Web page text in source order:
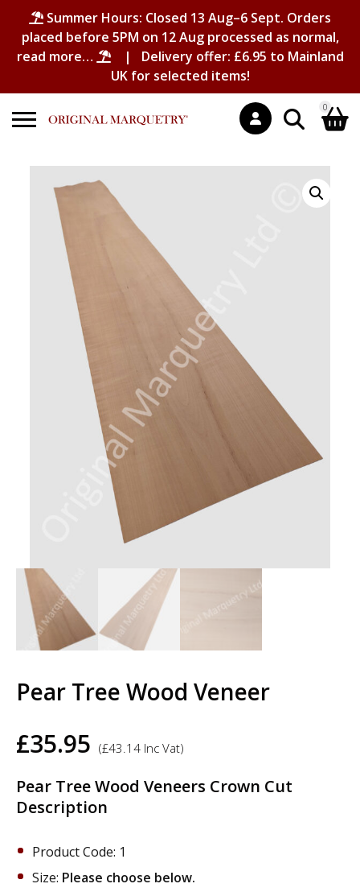
Summer Hours: Closed 13 Aug–6 Sept. Orders
placed before 5PM on 12 Aug processed as normal,
read more…
| Delivery offer: £6.95 to Mainland
UK for selected items!
Search
0
Shopping Basket
No products in the basket.
Pear Tree Wood Veneer
£35.95 (£43.14 Inc Vat)
Pear Tree Wood Veneers Crown Cut
Description
Product Code: 1
Size: Please choose below.